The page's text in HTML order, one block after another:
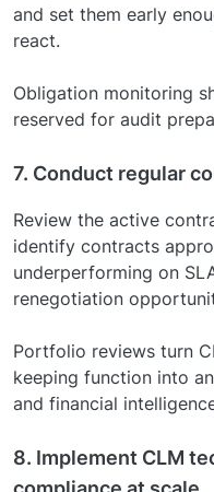
and set them early
react.
Obligation monitoring
reserved for audit
7. Conduct regular
Review the active
identify contracts
underperforming on
renegotiation
Portfolio reviews turn
keeping function into
and financial
8. Implement CLM